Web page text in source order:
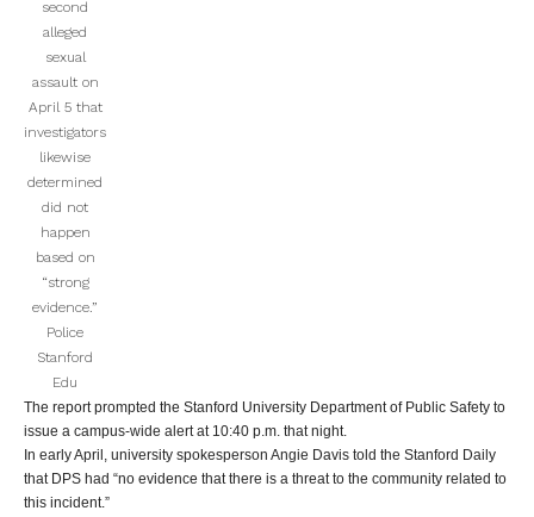
second
alleged
sexual
assault on
April 5 that
investigators
likewise
determined
did not
happen
based on
“strong
evidence.”
Police
Stanford
Edu
The report prompted the Stanford University Department of Public Safety to
issue a campus-wide alert at 10:40 p.m. that night.
In early April, university spokesperson Angie Davis told the Stanford Daily
that DPS had “no evidence that there is a threat to the community related to
this incident.”